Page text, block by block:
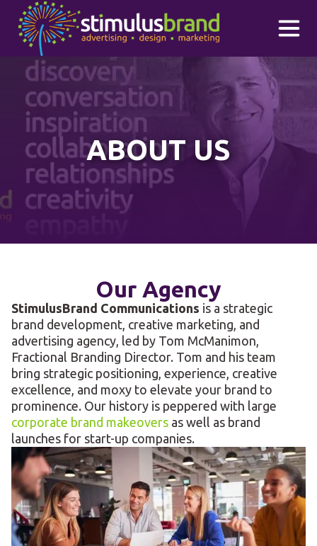
Skip to main content
ABOUT US
Our Agency
StimulusBrand Communications is a strategic
brand development, creative marketing, and
advertising agency, led by Tom McManimon,
Fractional Branding Director. Tom and his team
bring strategic positioning, experience, creative
excellence, and moxy to elevate your brand to
prominence. Our history is peppered with large
corporate brand makeovers as well as brand
launches for start-up companies.